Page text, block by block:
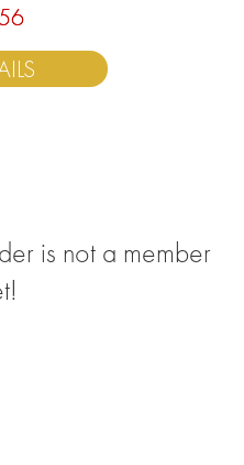
is not a member